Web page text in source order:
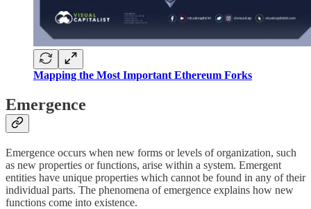
Mapping the Most Important Ethereum Forks
Emergence
Emergence occurs when new forms or levels of organization, such
as new properties or functions, arise within a system. Emergent
entities have unique properties which cannot be found in any of their
individual parts. The phenomena of emergence explains how new
functions come into existence.